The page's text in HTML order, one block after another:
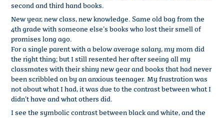
second and third hand books.
New year, new class, new knowledge. Same old bag from the
4th grade with someone else’s books who lost their smell of
promises long ago.
For a single parent with a below average salary, my mom did
the right thing; but I still resented her after seeing all my
classmates with their shiny new gear and books that had never
been scribbled on by an anxious teenager. My frustration was
not about what I had, it was due to the contrast between what I
didn’t have and what others did.
I see the symbolic contrast between black and white, and the